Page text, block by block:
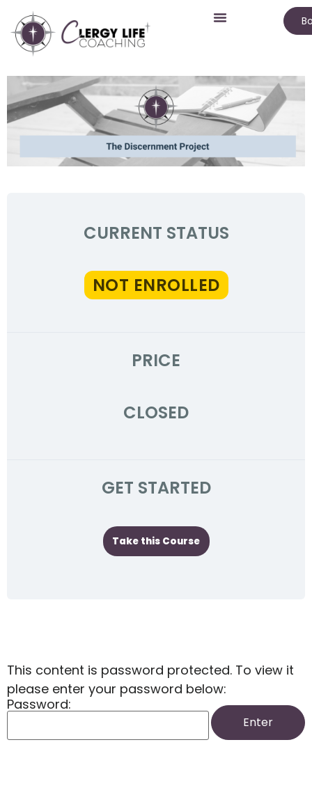
CURRENT STATUS
NOT ENROLLED
PRICE
CLOSED
GET STARTED
Take this Course
This content is password protected. To view it
please enter your password below:
Password: